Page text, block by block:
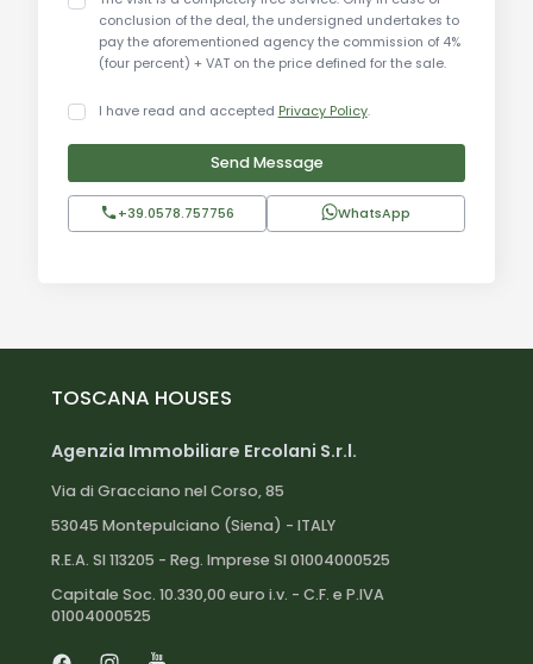
for its breathtaking landscapes, medieval villages,
and renowned local cuisine.
Distances:
Orvieto: approximately 20 km
Todi: approximately 35 km
Perugia: approximately 70 km
Spoleto: approximately 60 km
conclusion of the deal, the undersigned undertakes to
pay the aforementioned agency the commission of 4%
(four percent) + VAT on the price defined for the sale.
I have read and accepted Privacy Policy.
Send Message
+39.0578.757756 WhatsApp
TOSCANA HOUSES
Agenzia Immobiliare Ercolani S.r.l.
Via di Gracciano nel Corso, 85
53045 Montepulciano (Siena) - ITALY
R.E.A. SI 113205 - Reg. Imprese SI 01004000525
Capitale Soc. 10.330,00 euro i.v. - C.F. e P.IVA
01004000525